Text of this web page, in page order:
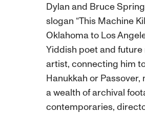
Dylan and Bruce
slogan “This Machine
Oklahoma to Los
Yiddish poet and
artist, connecting him
Hanukkah or
a wealth of archival
contemporaries,